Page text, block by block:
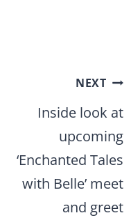
NEXT
Inside look at
upcoming
‘Enchanted Tales
with Belle’ meet
and greet